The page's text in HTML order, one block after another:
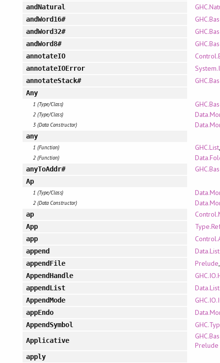
andNatural
andWord16#
andWord32#
andWord8#
annotateIO
annotateIOError
annotateStack#
Any
1 (Type/Class)
2 (Type/Class)
3 (Data Constructor)
any
1 (Function) GHC.List
2 (Function)
anyToAddr#
Ap
1 (Type/Class)
2 (Data Constructor)
ap
App
app
append
appendFile Prelude
AppendHandle
appendList
AppendMode
appEndo
AppendSymbol
Applicative
Prelude
apply